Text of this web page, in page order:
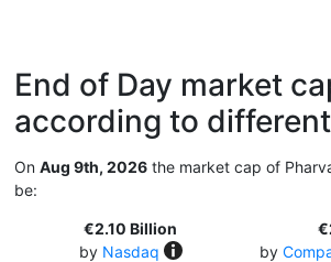
End of Day market
according to
On Aug 9th, 2026 the market cap of
be:
€2.10 Billion
by Nasdaq
by